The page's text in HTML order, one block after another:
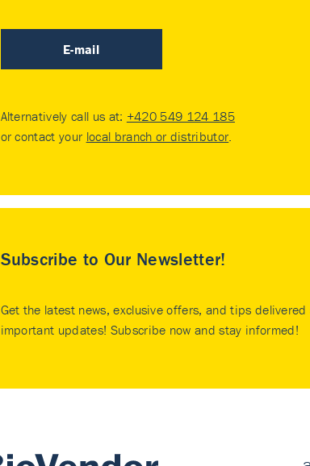
E-mail
Alternatively call us at: +420 549 124 185
or contact your local branch or distributor.
Subscribe to Our Newsletter!
Get the latest news, exclusive offers, and tips
important updates! Subscribe now and stay informed!